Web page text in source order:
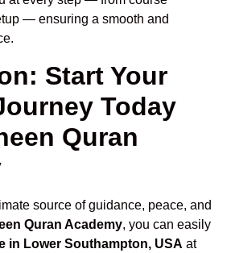
— ensuring a smooth and
Start Your
Today
Quran
source of guidance, peace, and
Quran Academy, you can easily
in Lower Southampton, USA at